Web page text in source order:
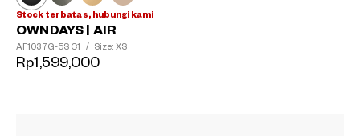
Stock terbatas, hubungi kami
OWNDAYS | AIR
AF1037G-5S C1 / Size: XS
Rp1,599,000